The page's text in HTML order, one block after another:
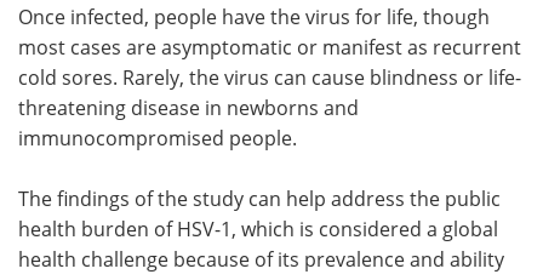
Once infected, people have the virus for life, though
most cases are asymptomatic or manifest as recurrent
cold sores. Rarely, the virus can cause blindness or life-
threatening disease in newborns and
immunocompromised people.
The findings of the study can help address the public
health burden of HSV-1, which is considered a global
health challenge because of its prevalence and ability